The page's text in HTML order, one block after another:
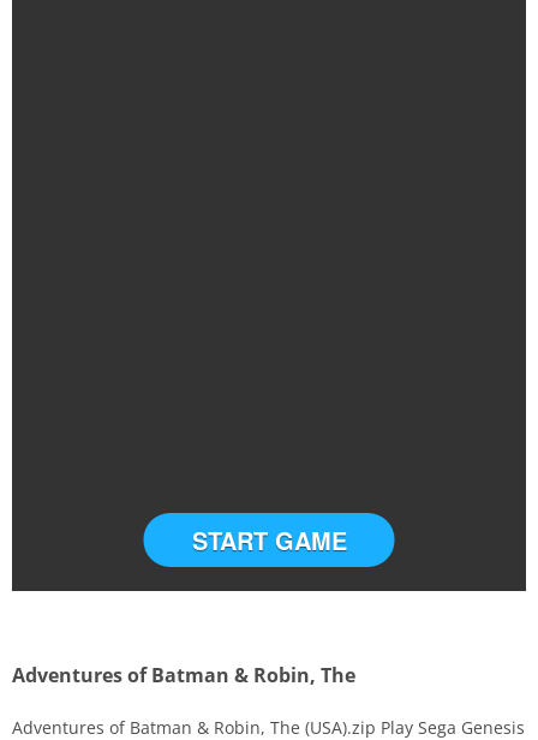
START GAME
Adventures of Batman & Robin, The
Adventures of Batman & Robin, The (USA).zip Play Sega Genesis